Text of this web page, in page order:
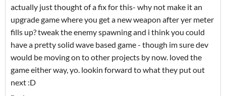
actually just thought of a fix for this- why not make it an
upgrade game where you get a new weapon after yer meter
fills up? tweak the enemy spawning and i think you could
have a pretty solid wave based game - though im sure dev
would be moving on to other projects by now. loved the
game either way, yo. lookin forward to what they put out
next :D